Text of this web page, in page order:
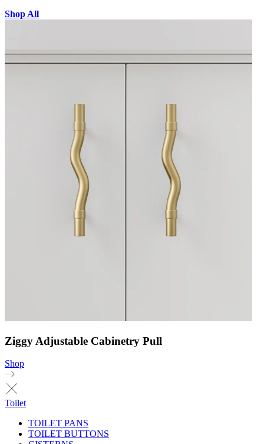
Shop All
Ziggy Adjustable Cabinetry Pull
Shop
Toilet
TOILET PANS
TOILET BUTTONS